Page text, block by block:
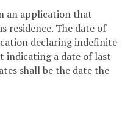
an application that
residence. The date of
declaring indefinite
indicating a date of last
shall be the date the